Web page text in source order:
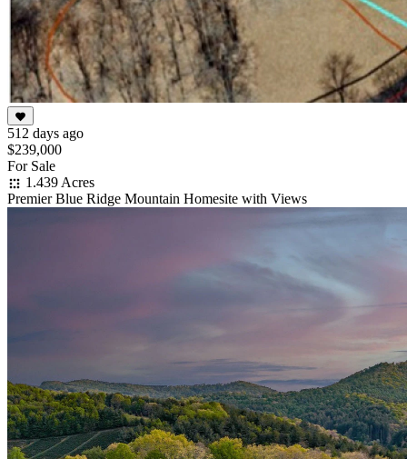
512 days ago
$239,000
For Sale
1.439 Acres
Premier Blue Ridge Mountain Homesite with Views